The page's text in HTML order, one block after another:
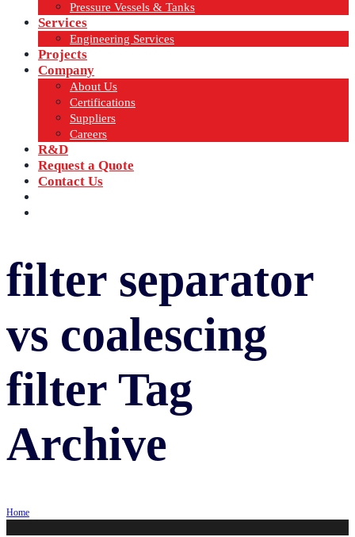
Pressure Vessels & Tanks
Services
Engineering Services
Projects
Company
About Us
Certifications
Suppliers
Careers
R&D
Request a Quote
Contact Us
filter separator
vs coalescing
filter Tag
Archive
Home